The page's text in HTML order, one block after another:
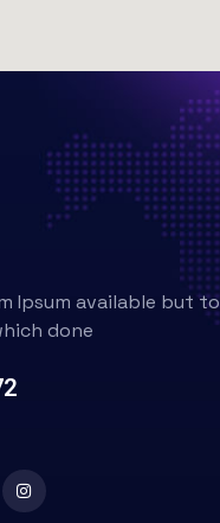
Ipsum available but to
done